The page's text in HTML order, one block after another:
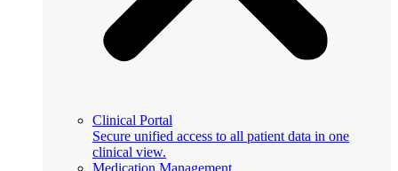
Clinical Portal
Secure unified access to all patient data in one
clinical view.
Medication Management